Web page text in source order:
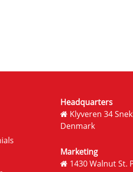
Headquarters
Klyveren 34
Denmark
Marketing
1430 Walnut St.